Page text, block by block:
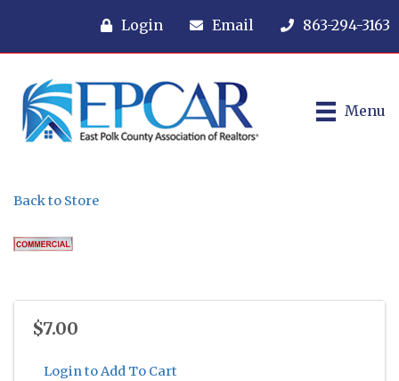
Login Email 863-294-3163
Menu
Back to Store
$7.00
Login to Add To Cart